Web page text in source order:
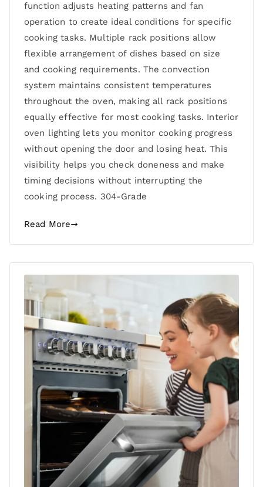
function adjusts heating patterns and fan
operation to create ideal conditions for specific
cooking tasks. Multiple rack positions allow
flexible arrangement of dishes based on size
and cooking requirements. The convection
system maintains consistent temperatures
throughout the oven, making all rack positions
equally effective for most cooking tasks. Interior
oven lighting lets you monitor cooking progress
without opening the door and losing heat. This
visibility helps you check doneness and make
timing decisions without interrupting the
cooking process. 304-Grade
Read More